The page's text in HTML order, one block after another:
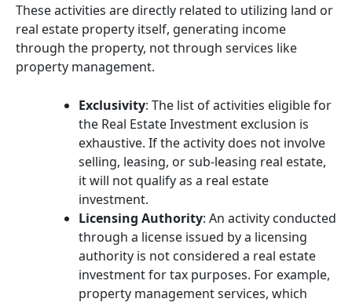
These activities are directly related to utilizing land or
real estate property itself, generating income
through the property, not through services like
property management.
Exclusivity: The list of activities eligible for
the Real Estate Investment exclusion is
exhaustive. If the activity does not involve
selling, leasing, or sub-leasing real estate,
it will not qualify as a real estate
investment.
Licensing Authority: An activity conducted
through a license issued by a licensing
authority is not considered a real estate
investment for tax purposes. For example,
property management services, which